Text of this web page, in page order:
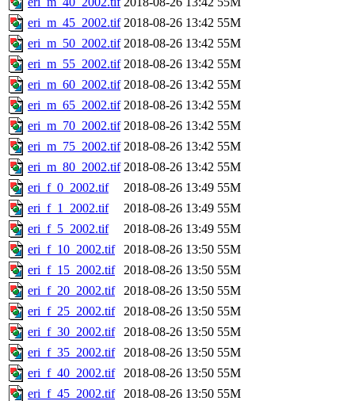
eri_m_45_2002.tif 2018-08-26 13:42 55M
eri_m_50_2002.tif 2018-08-26 13:42 55M
eri_m_55_2002.tif 2018-08-26 13:42 55M
eri_m_60_2002.tif 2018-08-26 13:42 55M
eri_m_65_2002.tif 2018-08-26 13:42 55M
eri_m_70_2002.tif 2018-08-26 13:42 55M
eri_m_75_2002.tif 2018-08-26 13:42 55M
eri_m_80_2002.tif 2018-08-26 13:42 55M
eri_f_0_2002.tif
2018-08-26 13:49 55M
eri_f_1_2002.tif
2018-08-26 13:49 55M
eri_f_5_2002.tif
2018-08-26 13:49 55M
eri_f_10_2002.tif
2018-08-26 13:50 55M
eri_f_15_2002.tif
2018-08-26 13:50 55M
eri_f_20_2002.tif
2018-08-26 13:50 55M
eri_f_25_2002.tif
2018-08-26 13:50 55M
eri_f_30_2002.tif
2018-08-26 13:50 55M
eri_f_35_2002.tif
2018-08-26 13:50 55M
eri_f_40_2002.tif
2018-08-26 13:50 55M
eri_f_45_2002.tif
2018-08-26 13:50 55M